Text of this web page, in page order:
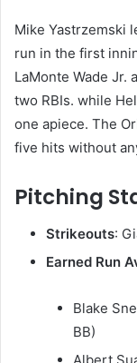
Mike Yastrzemski
run in the first
LaMonte Wade Jr.
two RBIs. while
one apiece. The
five hits without
Pitching
Strikeouts:
Earned Run
Blake
BB)